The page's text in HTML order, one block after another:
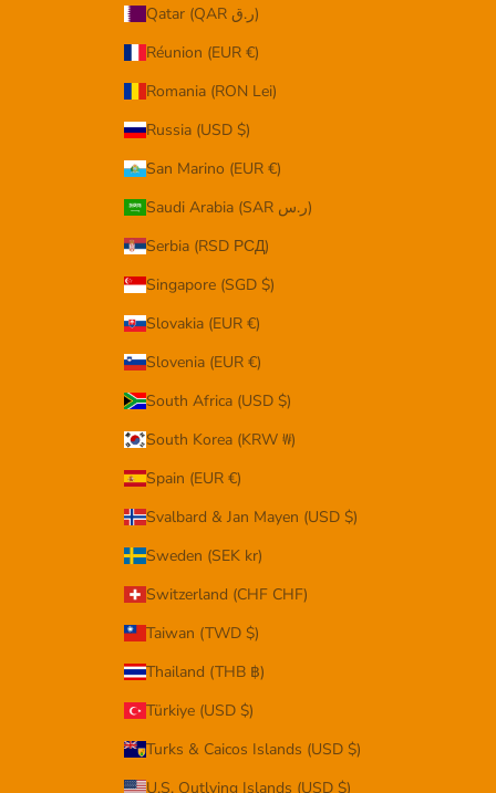
Qatar (QAR ر.ق)
Réunion (EUR €)
Romania (RON Lei)
Russia (USD $)
San Marino (EUR €)
Saudi Arabia (SAR ر.س)
Serbia (RSD РСД)
Singapore (SGD $)
Slovakia (EUR €)
Slovenia (EUR €)
South Africa (USD $)
South Korea (KRW ₩)
Spain (EUR €)
Svalbard & Jan Mayen (USD $)
Sweden (SEK kr)
Switzerland (CHF CHF)
Taiwan (TWD $)
Thailand (THB ฿)
Türkiye (USD $)
Turks & Caicos Islands (USD $)
U.S. Outlying Islands (USD $)